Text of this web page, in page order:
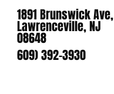
1891 Brunswick Ave,
Lawrenceville, NJ
08648
609) 392-3930